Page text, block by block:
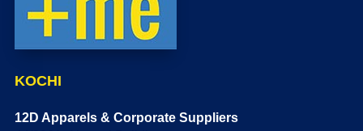
KOCHI
12D Apparels & Corporate Suppliers